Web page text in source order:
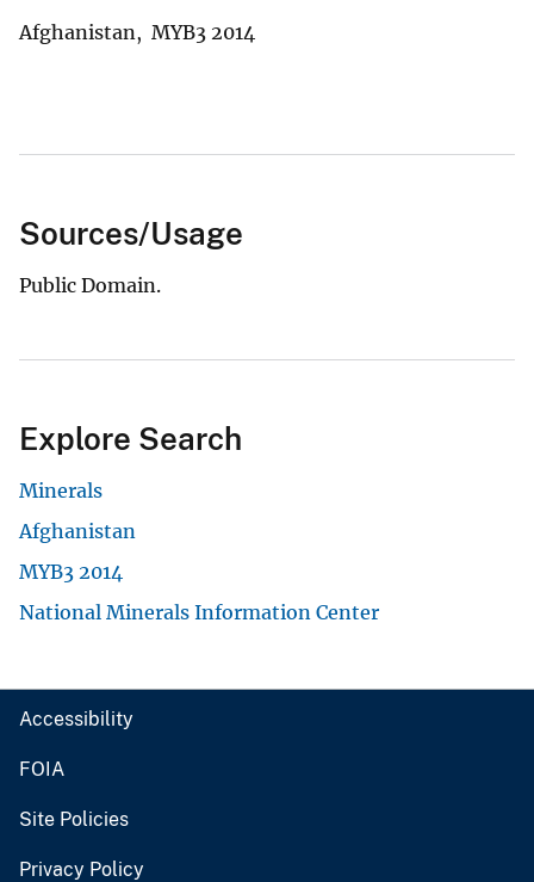
Afghanistan, MYB3 2014
Sources/Usage
Public Domain.
Explore Search
Minerals
Afghanistan
MYB3 2014
National Minerals Information Center
Accessibility
FOIA
Site Policies
Privacy Policy